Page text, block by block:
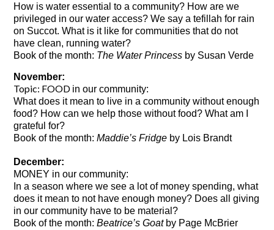
How is water essential to a community? How are we
privileged in our water access? We say a tefillah for rain
on Succot. What is it like for communities that do not
have clean, running water?
Book of the month: The Water Princess by Susan Verde
November:
Topic: FOOD in our community:
What does it mean to live in a community without enough
food? How can we help those without food? What am I
grateful for?
Book of the month:Maddie’s Fridge by Lois Brandt
December:
MONEY in our community:
In a season where we see a lot of money spending, what
does it mean to not have enough money? Does all giving
in our community have to be material?
Book of the month:Beatrice’s Goatby Page McBrier